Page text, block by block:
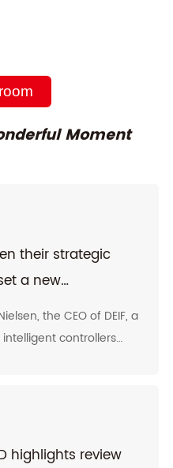
Moment
their strategic
a new
end emergency
the CEO of DEIF, a
controllers
on technological
highlights review